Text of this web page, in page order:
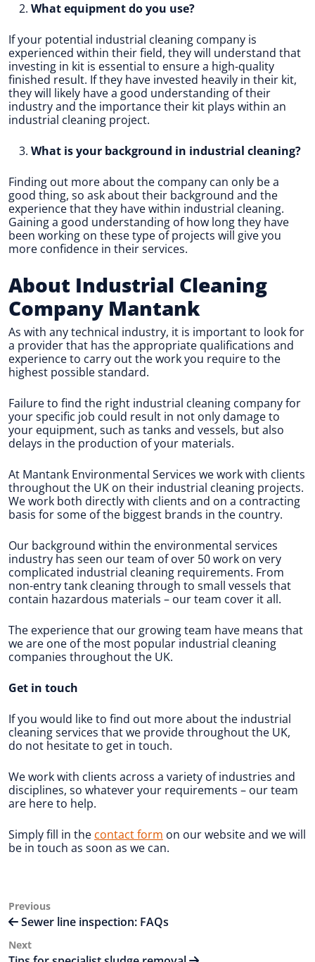
What equipment do you use?
If your potential industrial cleaning company is
experienced within their field, they will understand that
investing in kit is essential to ensure a high-quality
finished result. If they have invested heavily in their kit,
they will likely have a good understanding of their
industry and the importance their kit plays within an
industrial cleaning project.
What is your background in industrial cleaning?
Finding out more about the company can only be a
good thing, so ask about their background and the
experience that they have within industrial cleaning.
Gaining a good understanding of how long they have
been working on these type of projects will give you
more confidence in their services.
About Industrial Cleaning
Company Mantank
As with any technical industry, it is important to look for
a provider that has the appropriate qualifications and
experience to carry out the work you require to the
highest possible standard.
Failure to find the right industrial cleaning company for
your specific job could result in not only damage to
your equipment, such as tanks and vessels, but also
delays in the production of your materials.
At Mantank Environmental Services we work with clients
throughout the UK on their industrial cleaning projects.
We work both directly with clients and on a contracting
basis for some of the biggest brands in the country.
Our background within the environmental services
industry has seen our team of over 50 work on very
complicated industrial cleaning requirements. From
non-entry tank cleaning through to small vessels that
contain hazardous materials – our team cover it all.
The experience that our growing team have means that
we are one of the most popular industrial cleaning
companies throughout the UK.
Get in touch
If you would like to find out more about the industrial
cleaning services that we provide throughout the UK,
do not hesitate to get in touch.
We work with clients across a variety of industries and
disciplines, so whatever your requirements – our team
are here to help.
Simply fill in the contact form on our website and we will
be in touch as soon as we can.
Post
navigation
Previous
Post
Previous
Sewer line inspection: FAQs
Next
Post
Next